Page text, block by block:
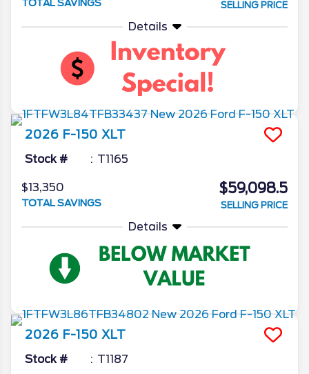
TOTAL SAVINGS SELLING PRICE
Details
2026 F-150 XLT
Stock # T1165
$13,350
TOTAL SAVINGS
$59,098.5
SELLING PRICE
Details
2026 F-150 XLT
Stock # T1187